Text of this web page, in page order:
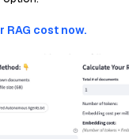
RAG cost now.